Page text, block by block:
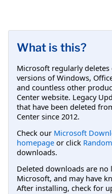
What is this?
Microsoft regularly
versions of Windows,
and countless other
Center website. Legacy
that have been deleted
Center since 2012.
Check our Microsoft
homepage or click Random
downloads.
Deleted downloads are
Microsoft, and may have
After installing, check for